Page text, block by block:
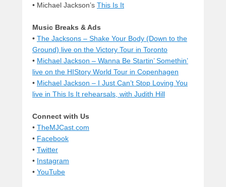
• Michael Jackson’s This Is It
Music Breaks & Ads
• The Jacksons – Shake Your Body (Down to the
Ground) live on the Victory Tour in Toronto
• Michael Jackson – Wanna Be Startin’ Somethin’
live on the HIStory World Tour in Copenhagen
• Michael Jackson – I Just Can’t Stop Loving You
live in This Is It rehearsals, with Judith Hill
Connect with Us
• TheMJCast.com
• Facebook
• Twitter
• Instagram
• YouTube